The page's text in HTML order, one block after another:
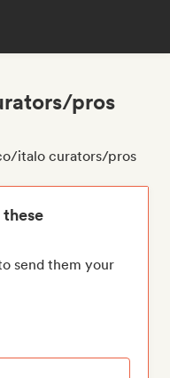
pros
italo curators/pros
send them your